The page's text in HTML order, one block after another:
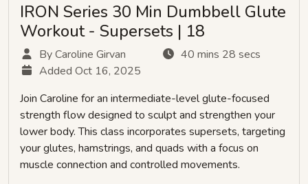
IRON Series 30 Min Dumbbell Glute
Workout - Supersets | 18
By Caroline Girvan
40 mins 28 secs
Added Oct 16, 2025
Join Caroline for an intermediate-level glute-focused
strength flow designed to sculpt and strengthen your
lower body. This class incorporates supersets, targeting
your glutes, hamstrings, and quads with a focus on
muscle connection and controlled movements.